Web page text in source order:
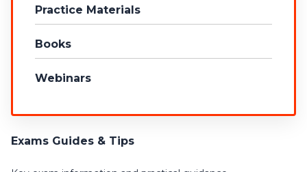
Practice Materials
Books
Webinars
Exams Guides & Tips